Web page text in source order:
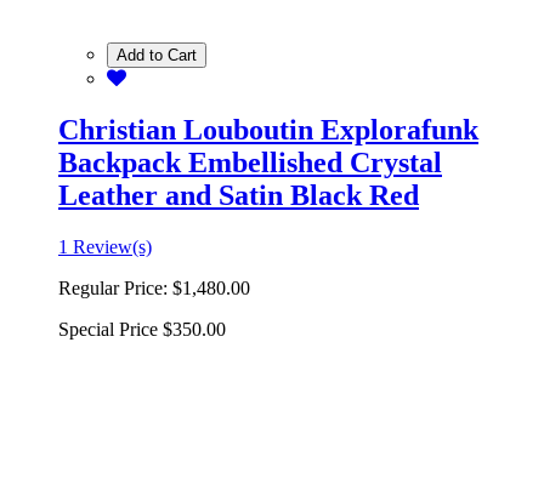
Add to Cart
Christian Louboutin Explorafunk
Backpack Embellished Crystal
Leather and Satin Black Red
1 Review(s)
Regular Price: $1,480.00
Special Price $350.00